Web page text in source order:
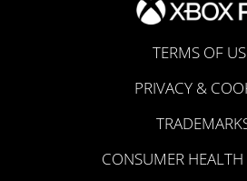
TERMS OF
PRIVACY &
CONSUMER HEALTH